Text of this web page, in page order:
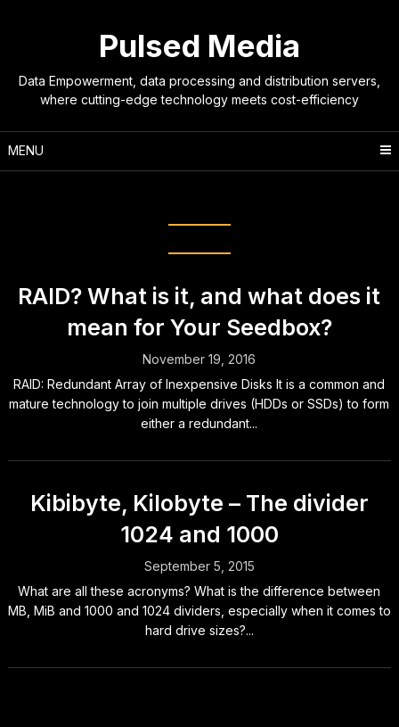
Pulsed Media
Data Empowerment, data processing and distribution servers,
where cutting-edge technology meets cost-efficiency
MENU
RAID? What is it, and what does it
mean for Your Seedbox?
November 19, 2016
RAID: Redundant Array of Inexpensive Disks It is a common and
mature technology to join multiple drives (HDDs or SSDs) to form
either a redundant...
Kibibyte, Kilobyte – The divider
1024 and 1000
September 5, 2015
What are all these acronyms? What is the difference between
MB, MiB and 1000 and 1024 dividers, especially when it comes to
hard drive sizes?...